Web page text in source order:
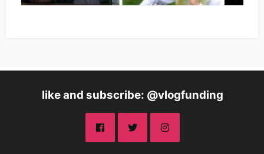
like and subscribe: @vlogfunding